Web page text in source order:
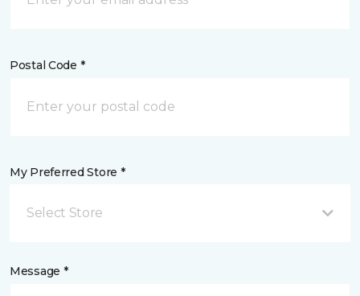
Postal Code *
My Preferred Store *
Select Store
Message *